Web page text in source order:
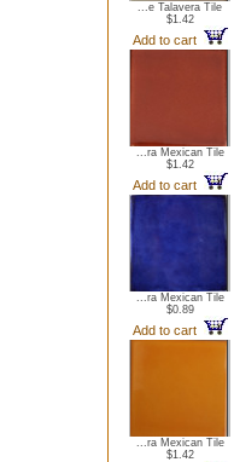
...e Talavera Tile
$1.42
Add to cart
...ra Mexican Tile
$1.42
Add to cart
...ra Mexican Tile
$0.89
Add to cart
...ra Mexican Tile
$1.42